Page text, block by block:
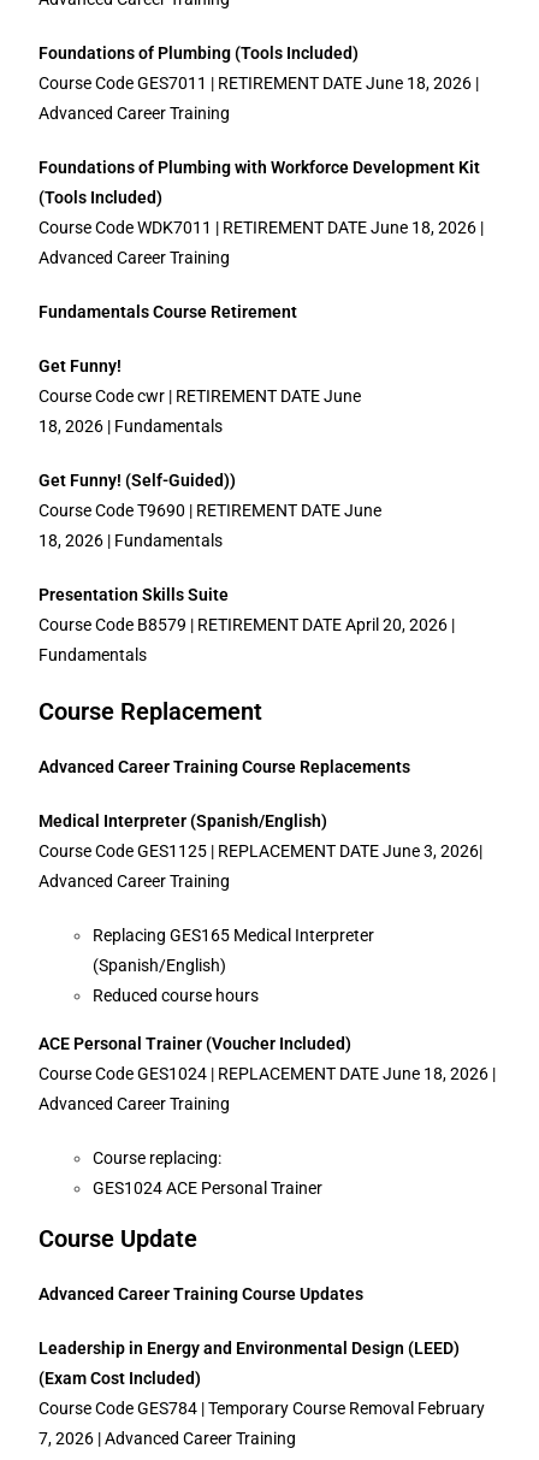
Foundations of Plumbing (Tools Included)
Course Code GES7011 | RETIREMENT DATE June 18, 2026 |
Advanced Career Training
Foundations of Plumbing with Workforce Development Kit
(Tools Included)
Course Code WDK7011 | RETIREMENT DATE June 18, 2026 |
Advanced Career Training
Fundamentals Course Retirement
Get Funny!
Course Code cwr | RETIREMENT DATE June
18, 2026 | Fundamentals
Get Funny! (Self-Guided))
Course Code T9690 | RETIREMENT DATE June
18, 2026 | Fundamentals
Presentation Skills Suite
Course Code B8579 | RETIREMENT DATE April 20, 2026 |
Fundamentals
Course Replacement
Advanced Career Training Course Replacements
Medical Interpreter (Spanish/English)
Course Code GES1125 | REPLACEMENT DATE June 3, 2026|
Advanced Career Training
Replacing GES165 Medical Interpreter
(Spanish/English)
Reduced course hours
ACE Personal Trainer (Voucher Included)
Course Code GES1024 | REPLACEMENT DATE June 18, 2026 |
Advanced Career Training
Course replacing:
GES1024 ACE Personal Trainer
Course Update
Advanced Career Training Course Updates
Leadership in Energy and Environmental Design (LEED)
(Exam Cost Included)
Course Code GES784 | Temporary Course Removal February
7, 2026 | Advanced Career Training